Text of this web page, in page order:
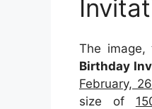
The image,
Birthday
February,
size of